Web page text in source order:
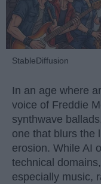
StableDiffusion
In an age where
voice of Freddie
synthwave
one that blurs the
erosion. While AI
technical
especially music,